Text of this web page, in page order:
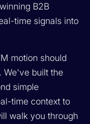
B2B
time signals into
motion should
We've built the
simple
time context to
walk you through